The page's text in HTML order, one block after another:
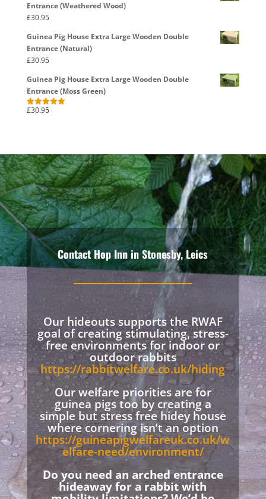
Entrance (Weathered Wood)
£30.95
Guinea Pig House Extra Large Wooden Double
Entrance (Natural)
£30.95
Guinea Pig House Extra Large Wooden Double
Entrance (Moss Green)
Rated5.00
£30.95
Contact Hop Inn in Stonesby, Leics
Our hideouts supports the RWAF
goal of creating stimulating, stress-
free environments for indoor or
outdoor rabbits
https://rabbitwelfare.co.uk/hiding
Our welfare priorities are for
guinea pigs too by creating a
simple but stress free hidey house
where cornering isn’t an option
https://guineapigwelfareuk.co.uk/w
elfare-need/environment/
Do you need an arched entrance
hideaway for a rabbit with